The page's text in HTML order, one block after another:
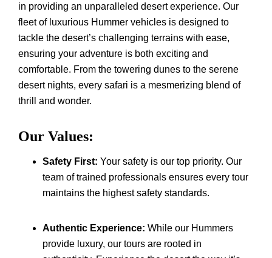
in providing an unparalleled desert experience. Our
fleet of luxurious Hummer vehicles is designed to
tackle the desert’s challenging terrains with ease,
ensuring your adventure is both exciting and
comfortable. From the towering dunes to the serene
desert nights, every safari is a mesmerizing blend of
thrill and wonder.
Our Values:
Safety First: Your safety is our top priority. Our
team of trained professionals ensures every tour
maintains the highest safety standards.
Authentic Experience: While our Hummers
provide luxury, our tours are rooted in